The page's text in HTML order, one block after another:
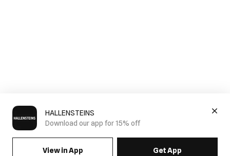
HALLENSTEINS
Download our app for 15% off
View in App Get App